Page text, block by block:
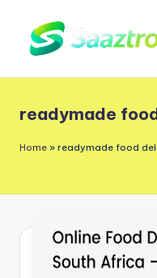
a
z
o
Delivery
App
readymade
Home » readymade food